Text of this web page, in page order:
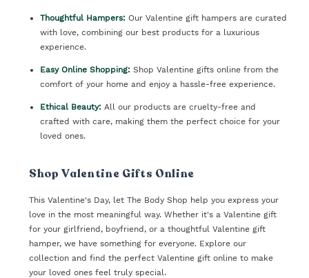
Thoughtful Hampers: Our Valentine gift hampers are curated
with love, combining our best products for a luxurious
experience.
Easy Online Shopping: Shop Valentine gifts online from the
comfort of your home and enjoy a hassle-free experience.
Ethical Beauty: All our products are cruelty-free and
crafted with care, making them the perfect choice for your
loved ones.
Shop Valentine Gifts Online
This Valentine's Day, let The Body Shop help you express your
love in the most meaningful way. Whether it's a Valentine gift
for your girlfriend, boyfriend, or a thoughtful Valentine gift
hamper, we have something for everyone. Explore our
collection and find the perfect Valentine gift online to make
your loved ones feel truly special.